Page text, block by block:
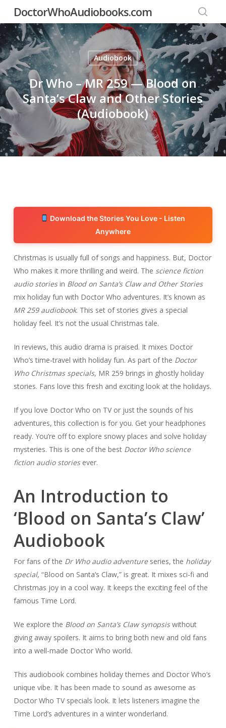
main
content
DoctorWhoAudiobooks.com
Audiobook
Dr Who – MR 259 — Blood on
Santa’s Claw and Other Stories
(Audiobook)
Download the Stories You Love - Listen
Anywhere
Christmas is usually full of songs and happiness. But, Doctor
Who makes it more thrilling and weird. The science fiction
audio storiesin Blood on Santa’s Claw and Other Stories
mix holiday fun with Doctor Who adventures. It’s known as
MR 259 audiobook. This set of stories gives a special
holiday feel. It’s not the usual Christmas tale.
In reviews, this audio drama is praised. It mixes Doctor
Who’s time-travel with holiday fun. As part of the Doctor
Who Christmas specials, MR 259 brings in ghostly holiday
stories. Fans love this fresh and exciting look at the holidays.
If you love Doctor Who on TV or just the sounds of his
adventures, this collection is for you. Get your headphones
ready. You’re off to explore snowy places and solve holiday
mysteries. This is one of the best Doctor Who science
fiction audio storiesever.
An Introduction to
‘Blood on Santa’s Claw’
Audiobook
For fans of the Dr Who audio adventureseries, the holiday
special, “Blood on Santa’s Claw,” is great. It mixes sci-fi and
Christmas joy in a cool way. It keeps the exciting feel of the
famous Time Lord.
We explore the Blood on Santa’s Claw synopsiswithout
giving away spoilers. It aims to bring both new and old fans
into a well-made Doctor Who world.
This audiobook combines holiday themes and Doctor Who’s
unique vibe. It has been made to sound as awesome as
Doctor Who TV specials look. It lets listeners imagine the
Time Lord’s adventures in a winter wonderland.